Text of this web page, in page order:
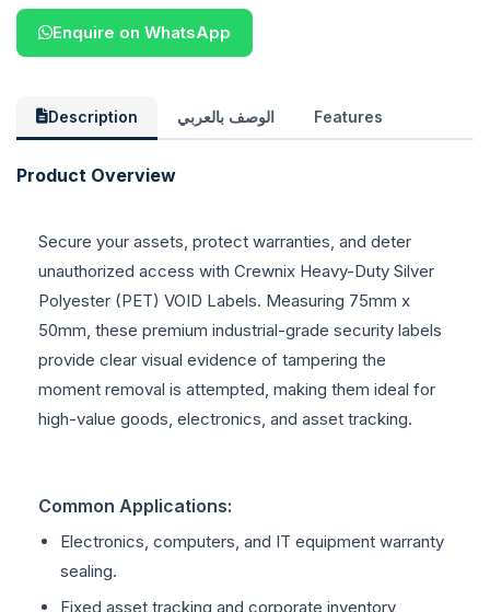
Enquire on WhatsApp
Description الوصف بالعربي Features
Product Overview
Secure your assets, protect warranties, and deter
unauthorized access with Crewnix Heavy-Duty Silver
Polyester (PET) VOID Labels. Measuring 75mm x
50mm, these premium industrial-grade security labels
provide clear visual evidence of tampering the
moment removal is attempted, making them ideal for
high-value goods, electronics, and asset tracking.
Common Applications:
Electronics, computers, and IT equipment warranty
sealing.
Fixed asset tracking and corporate inventory